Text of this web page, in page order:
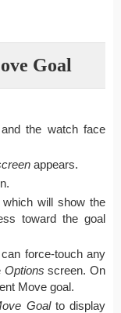
Goal
the watch face
appears.
will show the
toward the goal
force-touch any
Options screen. On
Move goal.
Goalto display